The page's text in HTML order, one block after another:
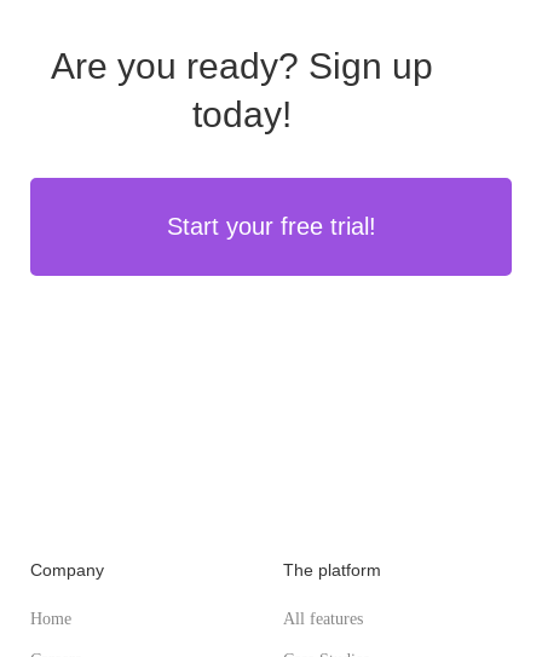
Are you ready? Sign up
today!
Start your free trial!
Company
Home
The platform
All features